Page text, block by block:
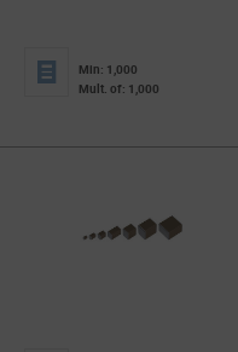
Min: 1,000
Mult. of: 1,000